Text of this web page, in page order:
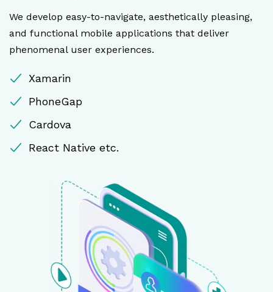
We develop easy-to-navigate, aesthetically pleasing,
and functional mobile applications that deliver
phenomenal user experiences.
Xamarin
PhoneGap
Cardova
React Native etc.